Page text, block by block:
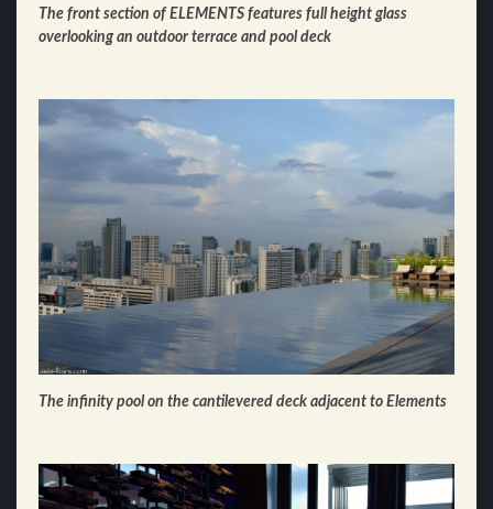
The front section of ELEMENTS features full height glass
overlooking an outdoor terrace and pool deck
The infinity pool on the cantilevered deck adjacent to Elements